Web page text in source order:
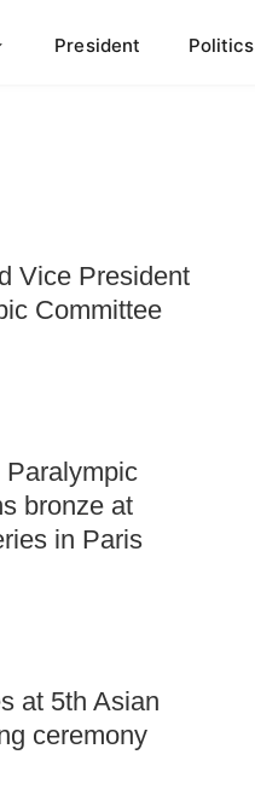
President Politics
Vice President
Committee
Paralympic
bronze at
in Paris
at 5th Asian
ceremony